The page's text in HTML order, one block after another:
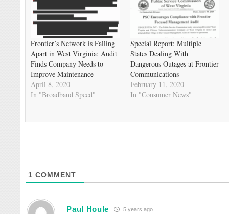
Frontier’s Network is Falling
Apart in West Virginia; Audit
Finds Company Needs to
Improve Maintenance
April 8, 2020
In "Broadband Speed"
Special Report: Multiple
States Dealing With
Dangerous Outages at Frontier
Communications
February 11, 2020
In "Consumer News"
1 COMMENT
Paul Houle 5 years ago